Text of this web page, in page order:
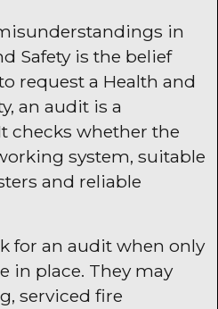
in
Safety is the belief
request a Health and
an audit is a
checks whether the
system, suitable
and reliable
for an audit when only
in place. They may
serviced fire